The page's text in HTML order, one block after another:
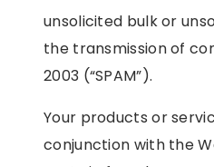
unsolicited bulk or
the transmission of
2003 (“SPAM”).
Your products or
conjunction with the